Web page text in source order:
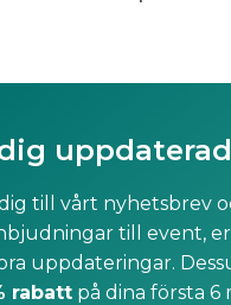
till vårt nyhetsbrev
till event,
uppdateringar.
rabatt på dina första 6